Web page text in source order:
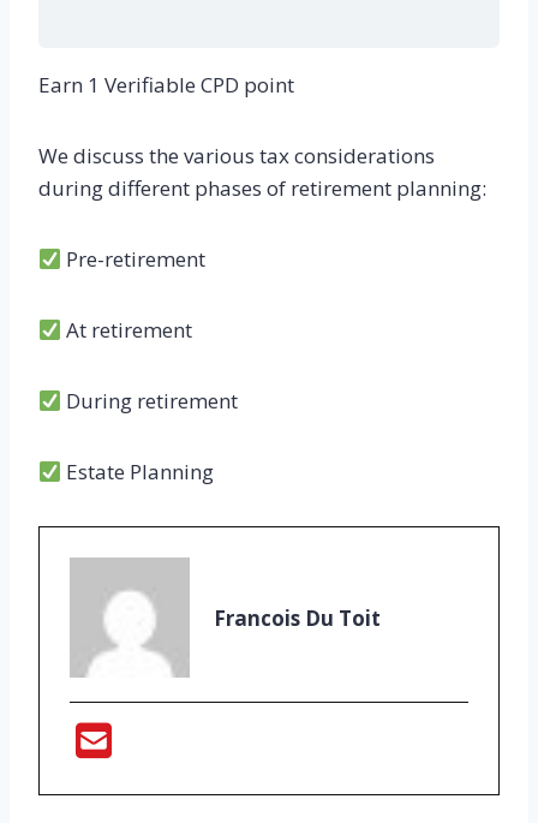
Earn 1 Verifiable CPD point
We discuss the various tax considerations
during different phases of retirement planning:
Pre-retirement
At retirement
During retirement
Estate Planning
Francois Du Toit